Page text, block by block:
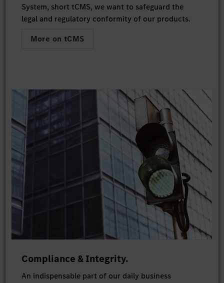
System, short tCMS, we want to safeguard the
legal and regulatory conformity of our products.
More on tCMS
Compliance & Integrity.
An indispensable part of our daily business